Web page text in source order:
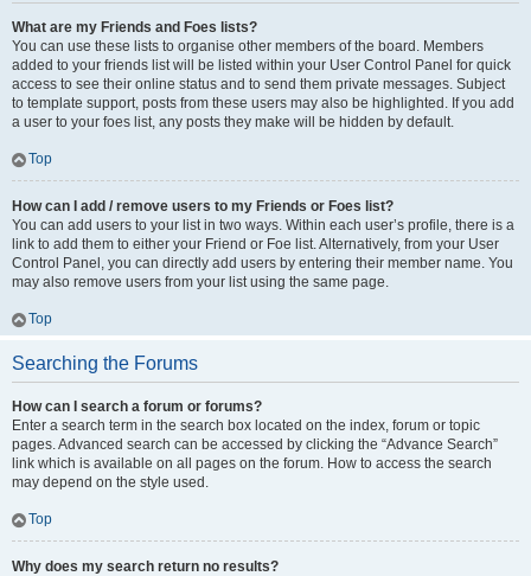
What are my Friends and Foes lists?
You can use these lists to organise other members of the board. Members
added to your friends list will be listed within your User Control Panel for quick
access to see their online status and to send them private messages. Subject
to template support, posts from these users may also be highlighted. If you add
a user to your foes list, any posts they make will be hidden by default.
Top
How can I add / remove users to my Friends or Foes list?
You can add users to your list in two ways. Within each user’s profile, there is a
link to add them to either your Friend or Foe list. Alternatively, from your User
Control Panel, you can directly add users by entering their member name. You
may also remove users from your list using the same page.
Top
Searching the Forums
How can I search a forum or forums?
Enter a search term in the search box located on the index, forum or topic
pages. Advanced search can be accessed by clicking the “Advance Search”
link which is available on all pages on the forum. How to access the search
may depend on the style used.
Top
Why does my search return no results?